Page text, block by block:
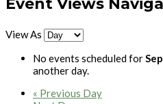
View As
No events scheduled for
another day.
« Previous Day